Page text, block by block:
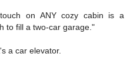
on ANY cozy cabin is a
to fill a two-car garage."
a car elevator.